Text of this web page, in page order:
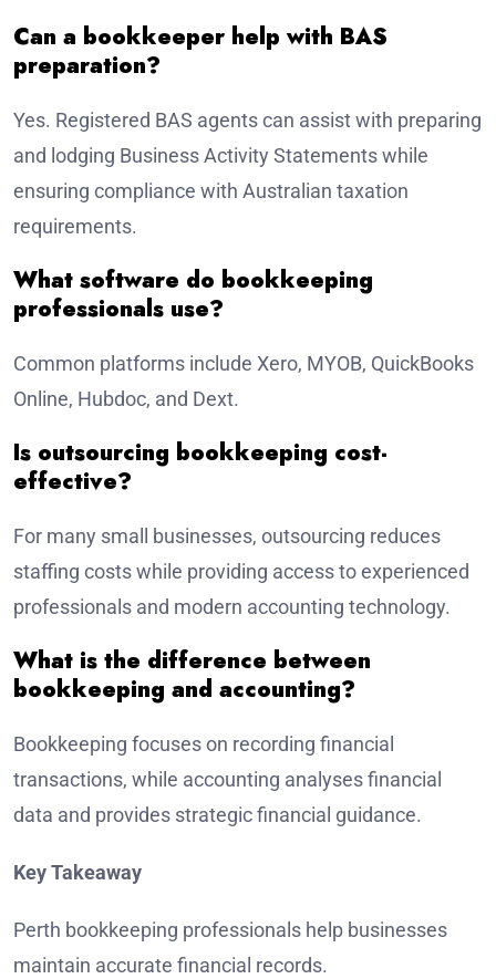
Can a bookkeeper help with BAS
preparation?
Yes. Registered BAS agents can assist with preparing
and lodging Business Activity Statements while
ensuring compliance with Australian taxation
requirements.
What software do bookkeeping
professionals use?
Common platforms include Xero, MYOB, QuickBooks
Online, Hubdoc, and Dext.
Is outsourcing bookkeeping cost-
effective?
For many small businesses, outsourcing reduces
staffing costs while providing access to experienced
professionals and modern accounting technology.
What is the difference between
bookkeeping and accounting?
Bookkeeping focuses on recording financial
transactions, while accounting analyses financial
data and provides strategic financial guidance.
Key Takeaway
Perth bookkeeping professionals help businesses
maintain accurate financial records.